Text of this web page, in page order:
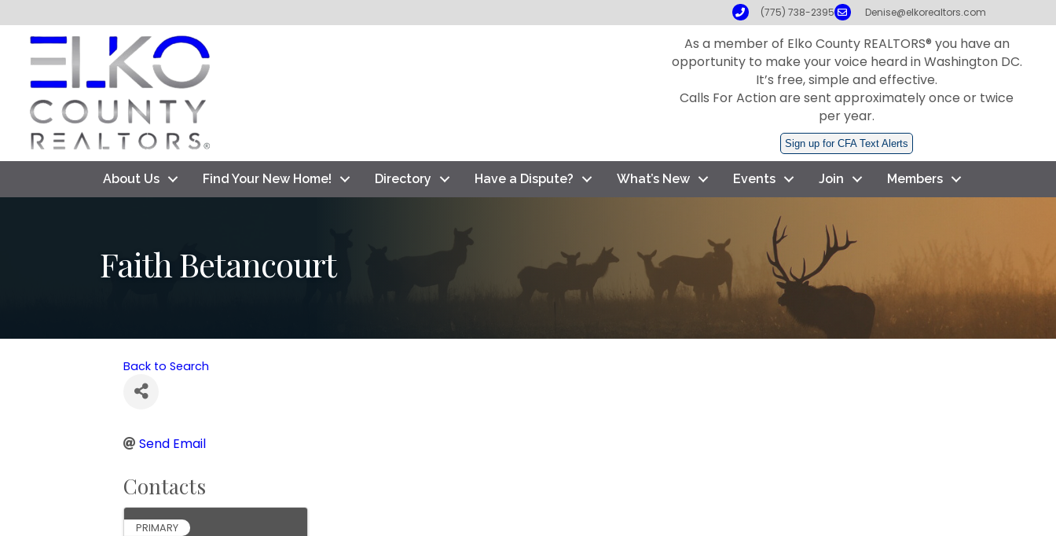
Phone(775) 738-2395EmailDenise@elkorealtors.com
As a member of Elko County REALTORS® you have an
opportunity to make your voice heard in Washington DC.
It’s free, simple and effective.
Calls For Action are sent approximately once or twice
per year.
Sign up for CFA Text Alerts
About Us Find Your New Home! Directory Have a Dispute? What’s New Events Join Members
Faith Betancourt
Back to Search
Send Email
Contacts
PRIMARY